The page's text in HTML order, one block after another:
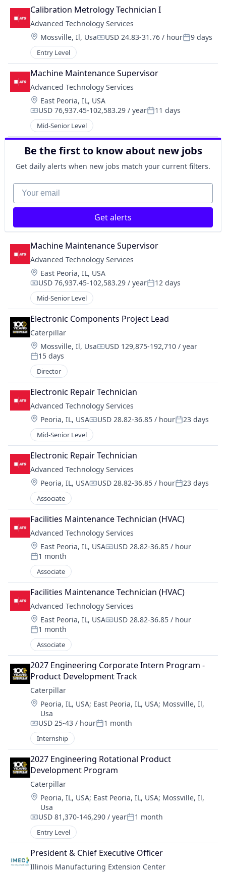
Calibration Metrology Technician I
Advanced Technology Services
Location:
Mossville, Il, UsaCompensation:
USD 24.83-31.76 / hourPosted:
9 days
Entry Level
Machine Maintenance Supervisor
Advanced Technology Services
Location:
East Peoria, IL, USA
Compensation:
USD 76,937.45-102,583.29 / yearPosted:
11 days
Mid-Senior Level
Be the first to know about new jobs
Get daily alerts when new jobs match your current filters.
Your email
Get alerts
Machine Maintenance Supervisor
Advanced Technology Services
Location:
East Peoria, IL, USA
Compensation:
USD 76,937.45-102,583.29 / yearPosted:
12 days
Mid-Senior Level
Electronic Components Project Lead
Caterpillar
Location:
Mossville, Il, UsaCompensation:
USD 129,875-192,710 / year
Posted:
15 days
Director
Electronic Repair Technician
Advanced Technology Services
Location:
Peoria, IL, USACompensation:
USD 28.82-36.85 / hourPosted:
23 days
Mid-Senior Level
Electronic Repair Technician
Advanced Technology Services
Location:
Peoria, IL, USACompensation:
USD 28.82-36.85 / hourPosted:
23 days
Associate
Facilities Maintenance Technician (HVAC)
Advanced Technology Services
Location:
East Peoria, IL, USACompensation:
USD 28.82-36.85 / hour
Posted:
1 month
Associate
Facilities Maintenance Technician (HVAC)
Advanced Technology Services
Location:
East Peoria, IL, USACompensation:
USD 28.82-36.85 / hour
Posted:
1 month
Associate
2027 Engineering Corporate Intern Program -
Product Development Track
Caterpillar
Location:
Peoria, IL, USA; East Peoria, IL, USA; Mossville, Il,
Usa
Compensation:
USD 25-43 / hourPosted:
1 month
Internship
2027 Engineering Rotational Product
Development Program
Caterpillar
Location:
Peoria, IL, USA; East Peoria, IL, USA; Mossville, Il,
Usa
Compensation:
USD 81,370-146,290 / yearPosted:
1 month
Entry Level
President & Chief Executive Officer
Illinois Manufacturing Extension Center